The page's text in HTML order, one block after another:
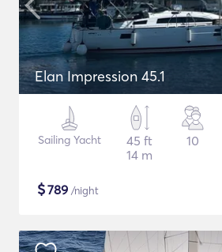
Elan Impression 45.1
Sailing Yacht
45 ft
14 m
10
$789 /night